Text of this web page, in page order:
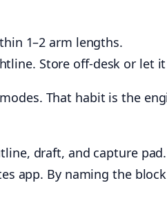
1–2 arm lengths.
Store off-desk or let
That habit is the
draft, and capture
app. By naming the